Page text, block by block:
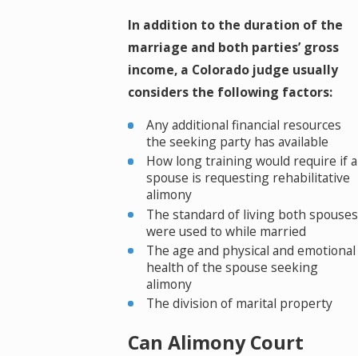
In addition to the duration of the
marriage and both parties’ gross
income, a Colorado judge usually
considers the following factors:
Any additional financial resources
the seeking party has available
How long training would require if a
spouse is requesting rehabilitative
alimony
The standard of living both spouses
were used to while married
The age and physical and emotional
health of the spouse seeking
alimony
The division of marital property
Can Alimony Court